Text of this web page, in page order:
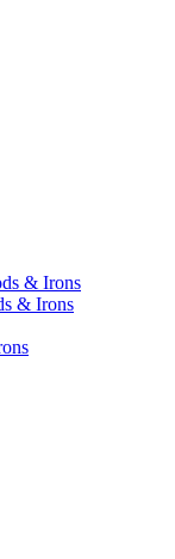
& Irons
& Irons